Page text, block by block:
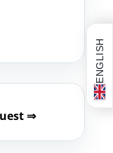
⇒
ENGLISH